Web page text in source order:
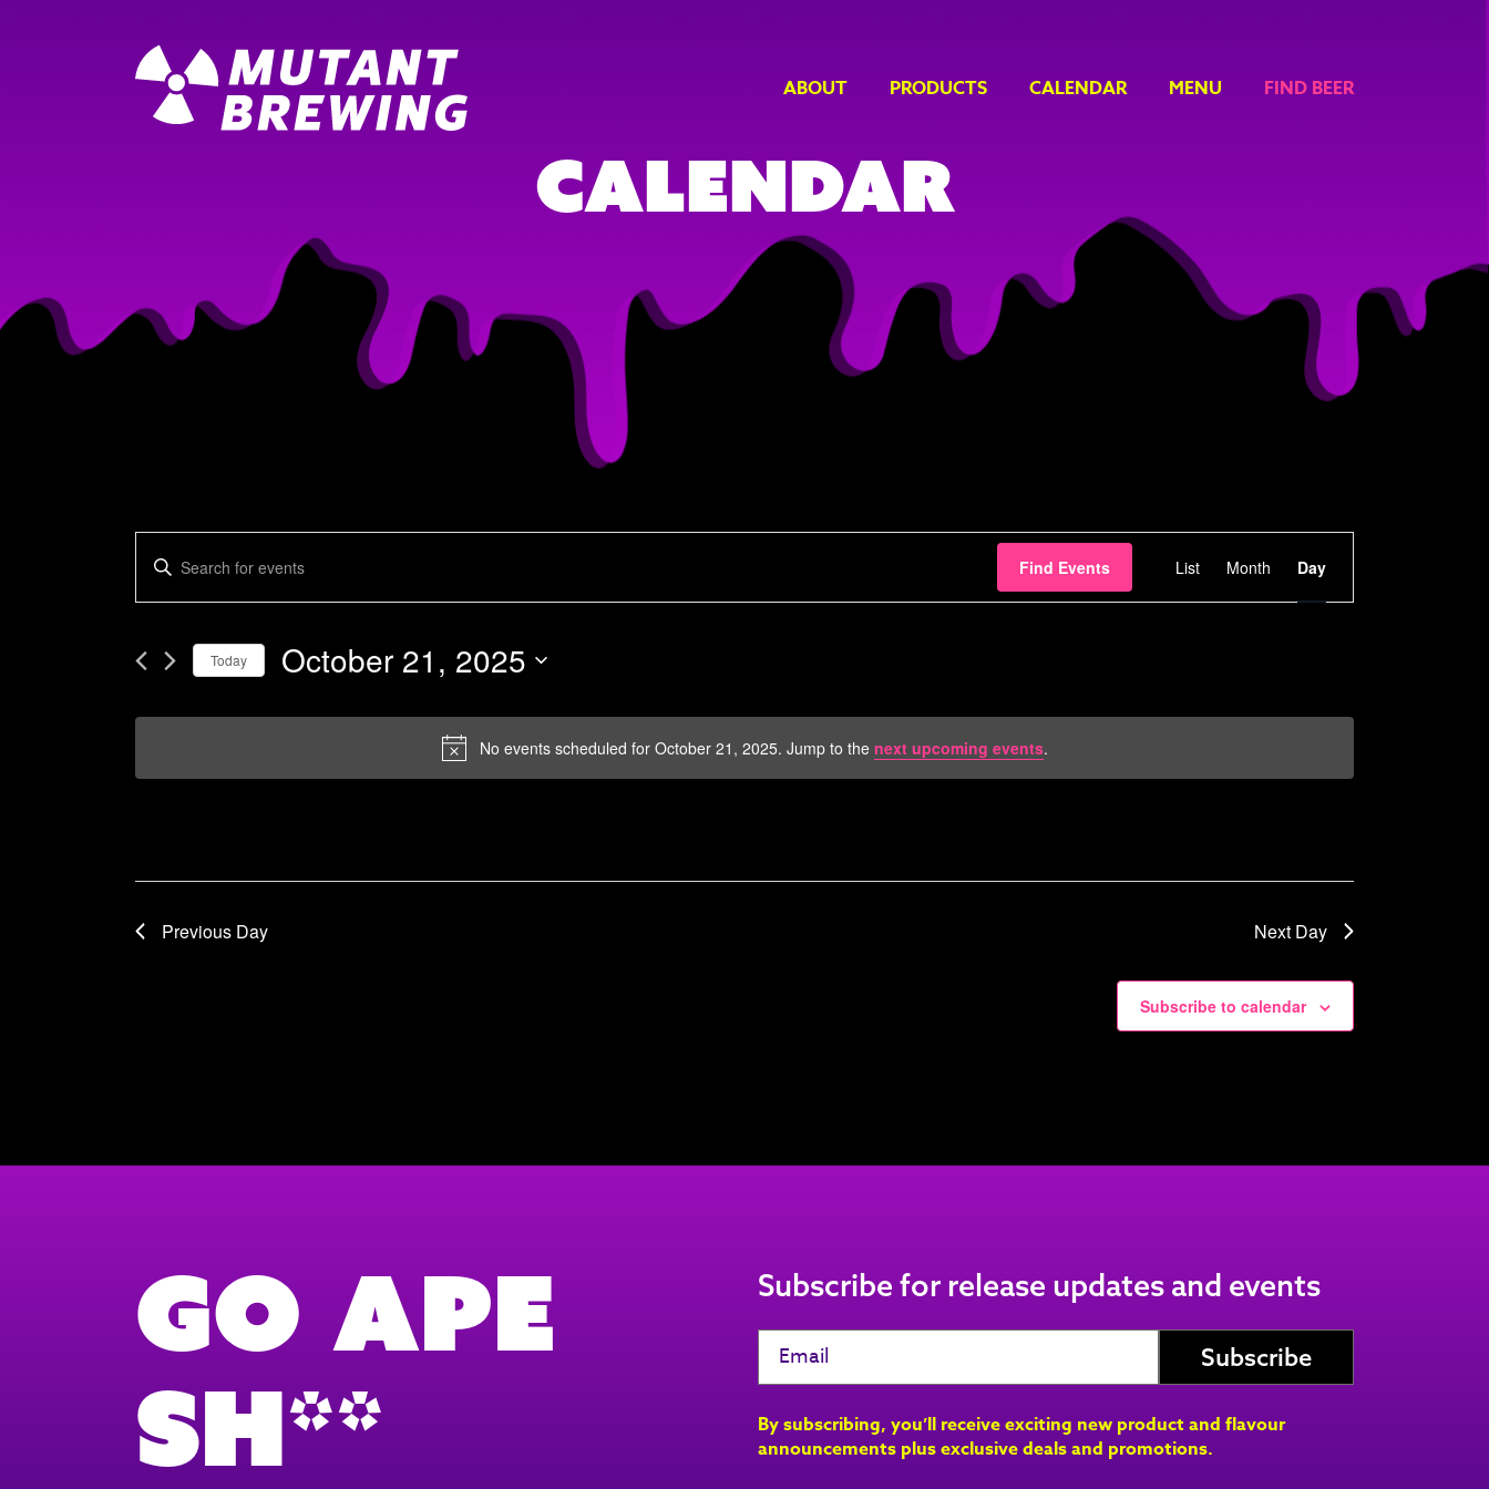
ABOUT PRODUCTS CALENDAR MENU FIND BEER
Calendar
No events scheduled for October 21, 2025. Jump to the next upcoming events.
Events
Search
and
Views
Navigation
Enter
Keyword.
Search
Events
Keyword.
Find Events
Views
List Month Day
Today October 21, 2025
date.
Previous Day Next Day
Subscribe to calendar
Go Ape
Sh**
Subscribe for release updates and events
By subscribing, you’ll receive exciting new product and flavour
announcements plus exclusive deals and promotions.